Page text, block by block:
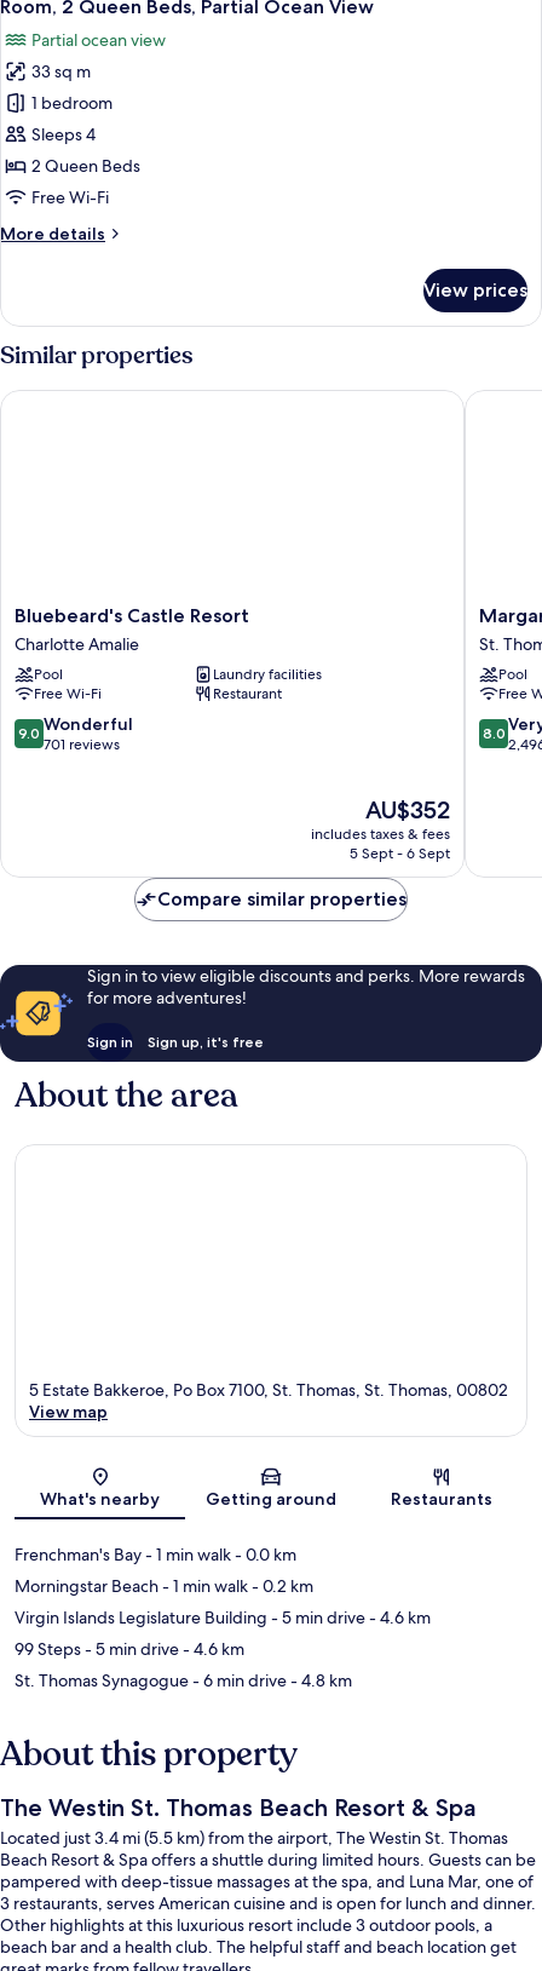
all
photos
for
Room,
2
Queen
Beds,
Ocean
Room, 2 Queen Beds, Partial Ocean View
Partial ocean view
33 sq m
1 bedroom
Sleeps 4
2 Queen Beds
Free Wi-Fi
More details
More
2
Queen
Beds,
Ocean
View prices
Similar properties
Bluebeard's
Castle
Resort
Charlotte
Amalie
Bluebeard's Castle Resort
Charlotte Amalie
Pool
Laundry facilities
Free Wi-Fi
Restaurant
9.0
out
9.0 Wonderful
701 reviews
The
price
is
AU$352
includes taxes & fees
5 Sept - 6 Sept
Bluebeard's Castle Resort
Vacation
Club
-
St.
Thomas
St.
St.
Pool
Free
8.0
out
reviews
8.0
Compare similar properties
Sign in to view eligible discounts and perks. More rewards
for more adventures!
Sign in Sign up, it's free
About the area
Map
5 Estate Bakkeroe, Po Box 7100, St. Thomas, St. Thomas, 00802
View map
What's nearby Getting around Restaurants
Frenchman's Bay- 1 min walk- 0.0 km
Morningstar Beach- 1 min walk- 0.2 km
Virgin Islands Legislature Building - 5 min drive- 4.6 km
99 Steps- 5 min drive- 4.6 km
St. Thomas Synagogue- 6 min drive- 4.8 km
About this property
The Westin St. Thomas Beach Resort & Spa
Located just 3.4 mi (5.5 km) from the airport, The Westin St. Thomas
Beach Resort & Spa offers a shuttle during limited hours. Guests can be
pampered with deep-tissue massages at the spa, and Luna Mar, one of
3 restaurants, serves American cuisine and is open for lunch and dinner.
Other highlights at this luxurious resort include 3 outdoor pools, a
beach bar and a health club. The helpful staff and beach location get